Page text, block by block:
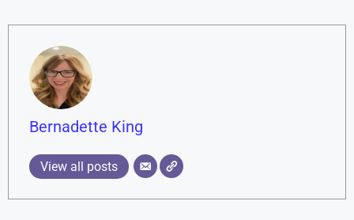
Bernadette King
View all posts